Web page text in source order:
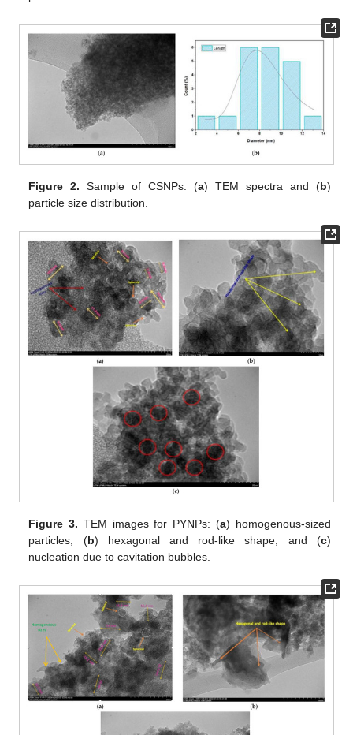
Figure 2. Sample of CSNPs: (a) TEM spectra and (b)
particle size distribution.
Figure 3. TEM images for PYNPs: (a) homogenous-sized
particles, (b) hexagonal and rod-like shape, and (c)
nucleation due to cavitation bubbles.